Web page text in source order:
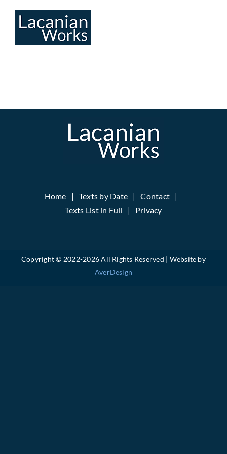
Home Texts by Date
Contact
Texts List in Full
Privacy
Copyright © 2022-2026 All Rights Reserved | Website by
AverDesign